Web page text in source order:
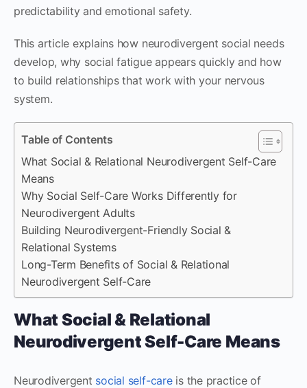
predictability and emotional safety.
This article explains how neurodivergent social needs
develop, why social fatigue appears quickly and how
to build relationships that work with your nervous
system.
Table of Contents
What Social & Relational Neurodivergent Self-Care
Means
Why Social Self-Care Works Differently for
Neurodivergent Adults
Building Neurodivergent-Friendly Social &
Relational Systems
Long-Term Benefits of Social & Relational
Neurodivergent Self-Care
What Social & Relational
Neurodivergent Self-Care Means
Neurodivergent social self-careis the practice of